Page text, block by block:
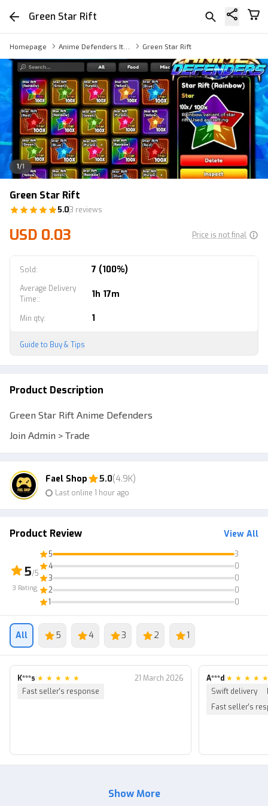
Green Star Rift
Homepage Green Star Rift
1/1
Green Star Rift
5.03 reviews
USD 0.03 Price is not final
Sold: 7 (100%)
Average Delivery
Time:: 1h 17m
Min qty: 1
Guide to Buy & Tips
Product Description
Green Star Rift Anime Defenders
Join Admin > Trade
Fael Shop 5.0(4.9K)
Last online 1 hour ago
Product Review View All
5/5
3 Rating
5
3
4
0
3
0
2
0
1
0
All 5 4 3 2 1
K***s ★ ★ ★ ★ ★
21 March 2026
Fast seller's response
A***d ★ ★ ★ ★ ★
Swift delivery
Fast seller's
Show More